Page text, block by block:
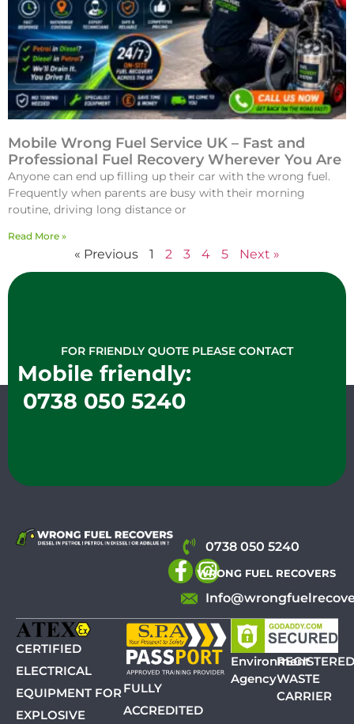
Mobile Wrong Fuel Service UK – Fast and
Professional Fuel Recovery Wherever You Are
Anyone can end up filling up their car with the wrong fuel.
Frequently when parents are busy with their morning
routine, driving long distance or
Read More »
« Previous 1 2 3 4 5 Next »
FOR FRIENDLY QUOTE PLEASE CONTACT
Mobile friendly:
0738 050 5240
0738 050 5240
WRONG FUEL RECOVERS
CERTIFIED
ELECTRICAL
EQUIPMENT FOR
EXPLOSIVE
FULLY
ACCREDITED
Environment
AgencyWASTE
CARRIER